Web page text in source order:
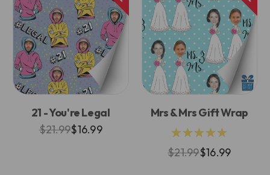
21 - You're Legal
$21.99$16.99
Mrs & Mrs Gift Wrap
★★★★★
$21.99$16.99